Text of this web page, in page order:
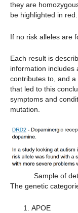
they are
be highlighted in red.
If no risk alleles are
Each result is
information includes
contributes to, and
that led to this
symptoms and
mutation.
Sample of
The genetic
APOE